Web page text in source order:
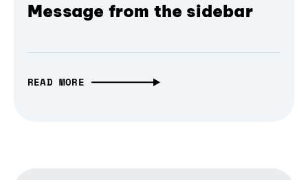
Message from the sidebar
READ MORE